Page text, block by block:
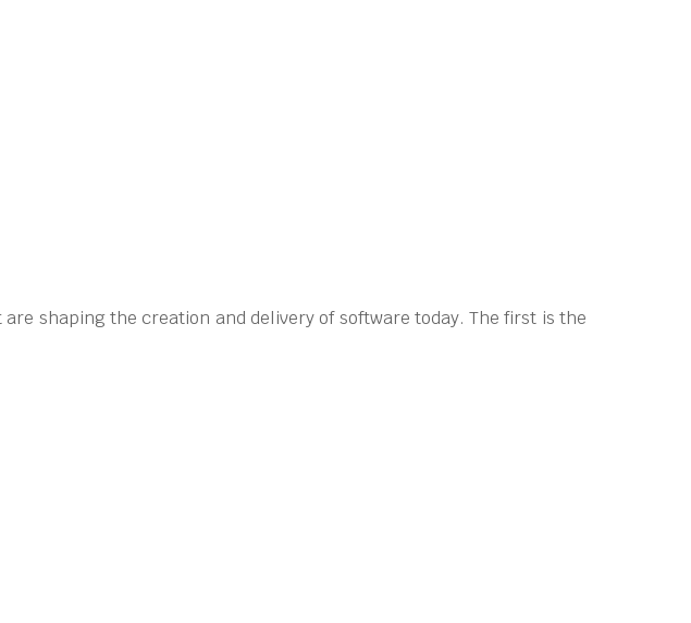
shaping the creation and delivery of software today. The first is the